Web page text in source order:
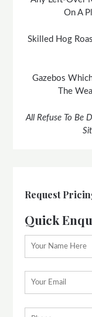
On A
Skilled Hog
Gazebos
The
All Refuse To Be
Request
Quick